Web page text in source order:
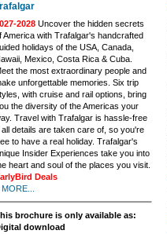
2028 Uncover the hidden secrets
America with Trafalgar's handcrafted
holidays of the USA, Canada,
Mexico, Costa Rica & Cuba.
the most extraordinary people and
unforgettable memories. Six trip
with cruise and rail options, bring
the diversity of the Americas your
Travel with Trafalgar is hassle-free
all details are taken care of, so you're
to have a real holiday. Trafalgar's
Insider Experiences take you into
heart and soul of the places you visit.
Deals
brochure is only available as:
download